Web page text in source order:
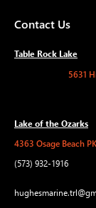
Contact Us
Table Rock Lake
5631
Lake of the Ozarks
4363 Osage Beach
(573) 932-1916